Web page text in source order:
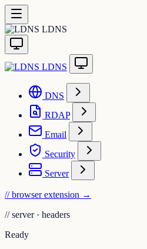
LDNS
LDNS
DNS
RDAP
Email
Security
Server
// browser extension →
// server · headers
Ready